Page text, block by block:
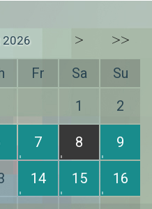
2026 > >>
Fr Sa
Su
1
2
7 8 9
14 15 16